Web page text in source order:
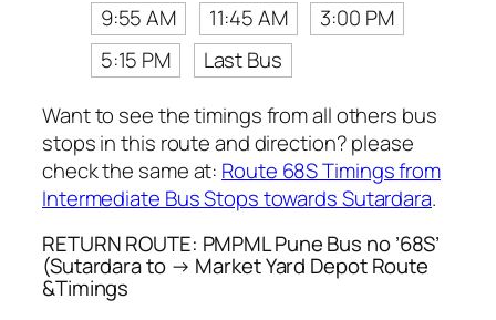
9:55 AM
11:45 AM
3:00 PM
5:15 PM
Last Bus
Want to see the timings from all others bus
stops in this route and direction? please
check the same at: Route 68S Timings from
Intermediate Bus Stops towards Sutardara.
RETURN ROUTE: PMPML Pune Bus no ’68S’
(Sutardara to → Market Yard Depot Route
&Timings